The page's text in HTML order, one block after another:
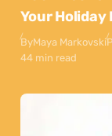
Your Holiday
ByMaya Markovski
44 min read